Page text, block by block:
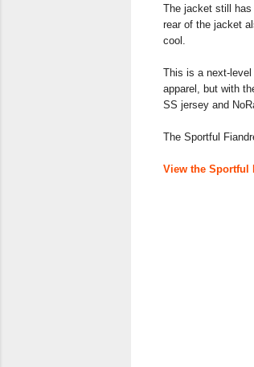
The jacket still has
rear of the jacket
cool.
This is a next-
apparel, but with
SS jersey and
The Sportful
View the Sportful